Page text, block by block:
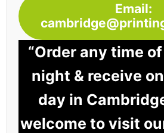
Email:
“Order any time
night & receive
day in
welcome to visit